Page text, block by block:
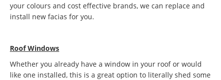
your colours and cost effective brands, we can replace and
install new facias for you.
Roof Windows
Whether you already have a window in your roof or would
like one installed, this is a great option to literally shed some